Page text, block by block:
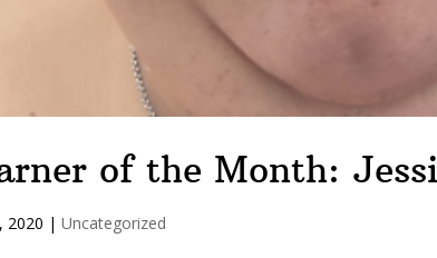
of the Month:
2020 | Uncategorized